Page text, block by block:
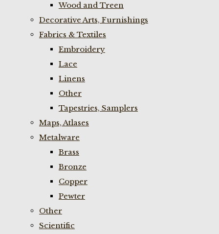
Wood and Treen
Decorative Arts, Furnishings
Fabrics & Textiles
Embroidery
Lace
Linens
Other
Tapestries, Samplers
Maps, Atlases
Metalware
Brass
Bronze
Copper
Pewter
Other
Scientific